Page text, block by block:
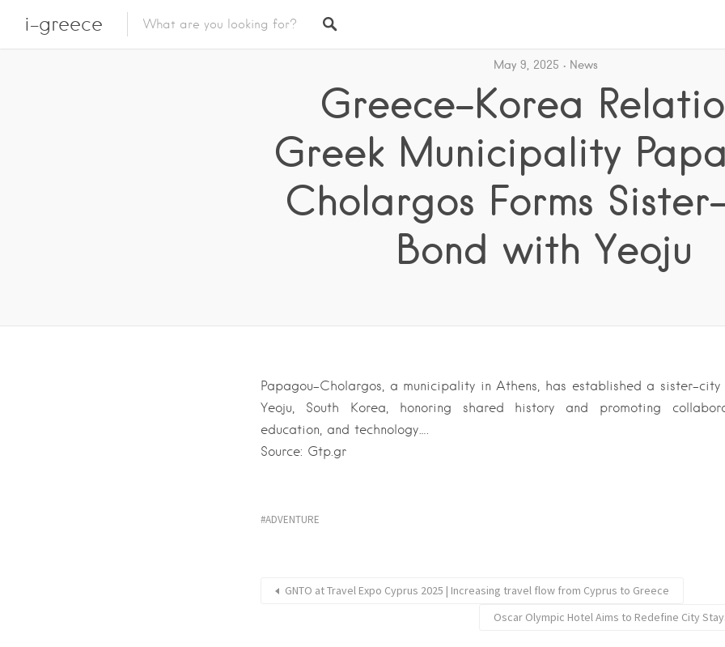
i-greece
May 9, 2025 News
Greece–Korea
Greek Municipality
Cholargos Forms
Bond with Yeoju
Papagou–Cholargos, a municipality in Athens, has established a sister-
Yeoju, South Korea, honoring shared history and promoting
education, and technology….
Source: Gtp.gr
ADVENTURE
GNTO at Travel Expo Cyprus 2025 | Increasing travel flow from Cyprus to Greece
Oscar Olympic Hotel Aims to Redefine City